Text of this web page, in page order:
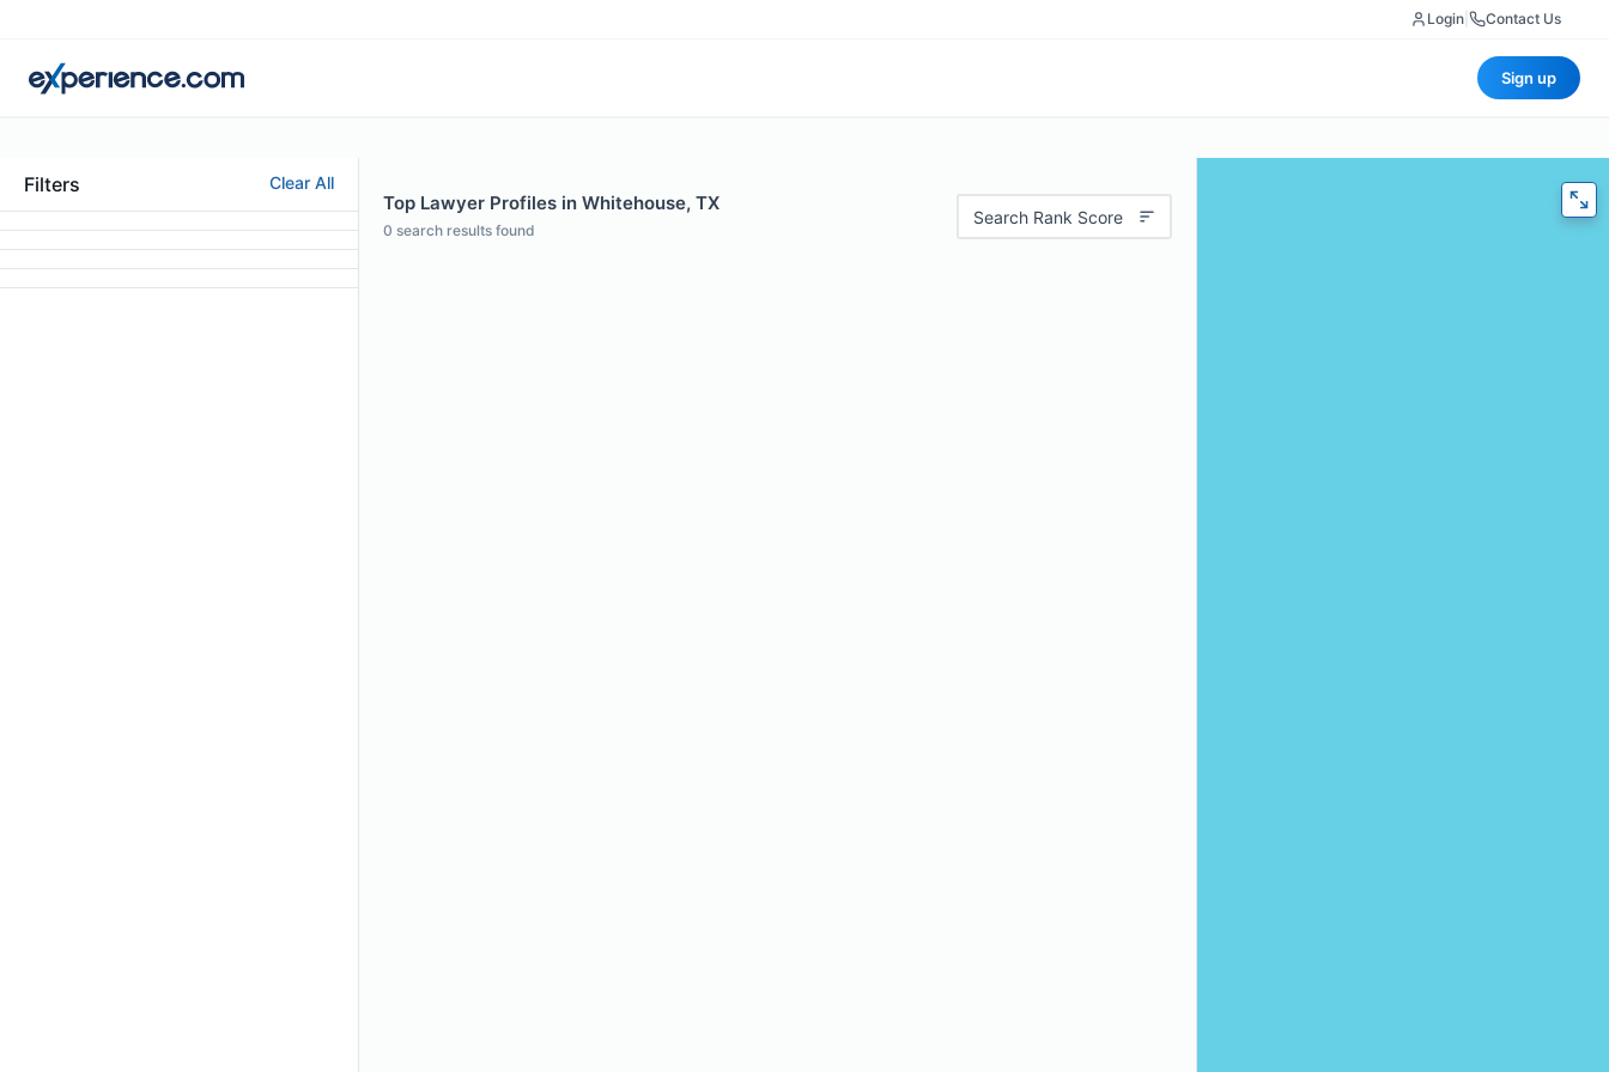
Login Contact Us
Sign up
Filters Clear All
Top Lawyer Profiles in Whitehouse, TX
0 search results found
Search Rank Score